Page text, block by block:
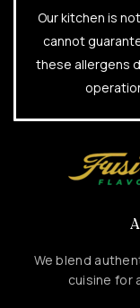
Our kitchen is
cannot
these allergens
We blend
cuisine for